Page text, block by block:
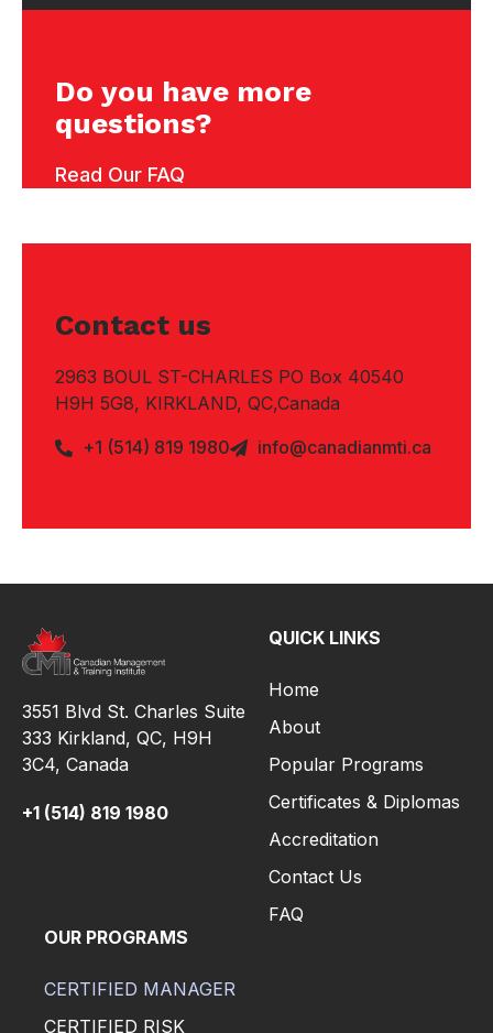
Do you have more
questions?
Read Our FAQ
Contact us
2963 BOUL ST-CHARLES PO Box 40540
H9H 5G8, KIRKLAND, QC,Canada
+1 (514) 819 1980
info@canadianmti.ca
3551 Blvd St. Charles Suite
333 Kirkland, QC, H9H
3C4, Canada
+1 (514) 819 1980
QUICK LINKS
Home
About
Popular Programs
Certificates & Diplomas
Accreditation
Contact Us
FAQ
OUR PROGRAMS
CERTIFIED MANAGER
CERTIFIED RISK